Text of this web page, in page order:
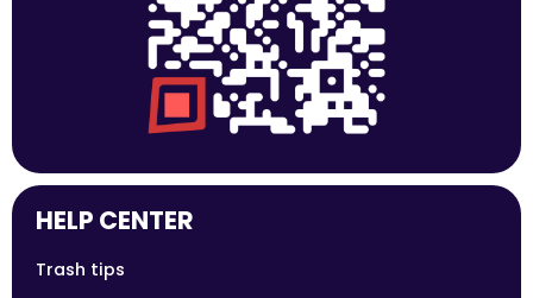
HELP CENTER
Trash tips